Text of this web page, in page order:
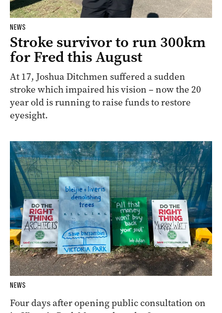
NEWS
Stroke survivor to run 300km
for Fred this August
At 17, Joshua Ditchmen suffered a sudden
stroke which impaired his vision – now the 20
year old is running to raise funds to restore
eyesight.
NEWS
Four days after opening public consultation on